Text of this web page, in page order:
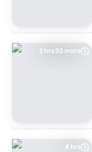
3 hrs 30 mins
4 hrs